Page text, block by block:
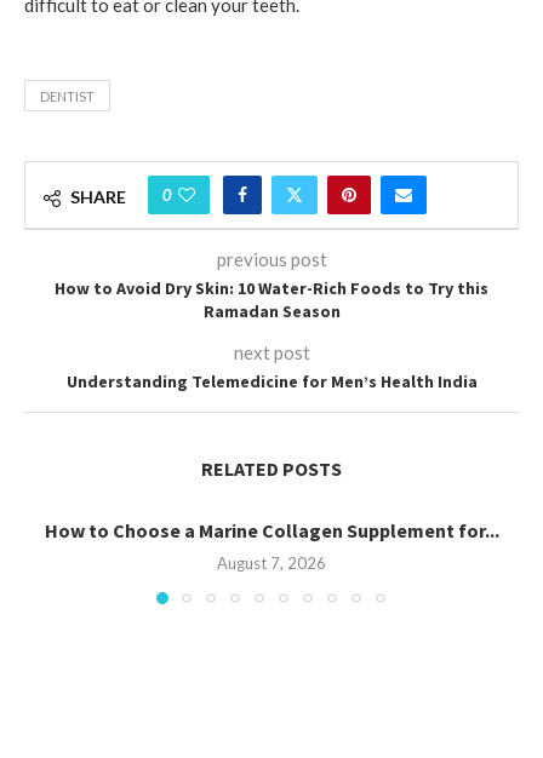
difficult to eat or clean your teeth.
DENTIST
SHARE 0
previous post
How to Avoid Dry Skin: 10 Water-Rich Foods to Try this
Ramadan Season
next post
Understanding Telemedicine for Men’s Health India
RELATED POSTS
How to Choose a Marine Collagen Supplement for...
August 7, 2026